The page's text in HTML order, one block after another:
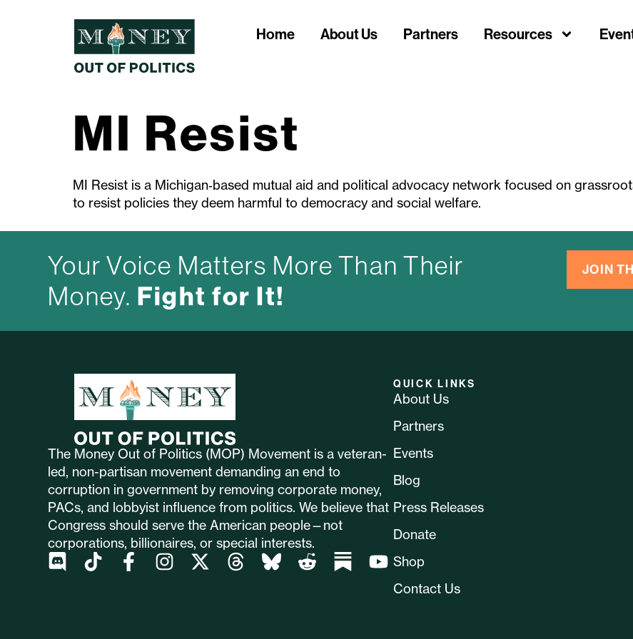
Home About Us Partners Resources
MI Resist
MI Resist is a Michigan‑based mutual aid and political advocacy network focused on
to resist policies they deem harmful to democracy and social welfare.
Your Voice Matters More Than Their
Money. Fight for It!
JOIN
The Money Out of Politics (MOP) Movement is a veteran-
led, non-partisan movement demanding an end to
corruption in government by removing corporate money,
PACs, and lobbyist influence from politics. We believe that
Congress should serve the American people—not
corporations, billionaires, or special interests.
QUICK LINKS
About Us
Partners
Events
Blog
Press Releases
Donate
Shop
Contact Us